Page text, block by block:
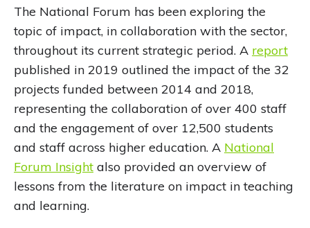
The National Forum has been exploring the
topic of impact, in collaboration with the sector,
throughout its current strategic period. A report
published in 2019 outlined the impact of the 32
projects funded between 2014 and 2018,
representing the collaboration of over 400 staff
and the engagement of over 12,500 students
and staff across higher education. A National
Forum Insight also provided an overview of
lessons from the literature on impact in teaching
and learning.